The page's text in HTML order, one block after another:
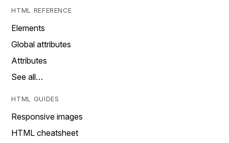
HTML REFERENCE
Elements
Global attributes
Attributes
See all…
HTML GUIDES
Responsive images
HTML cheatsheet